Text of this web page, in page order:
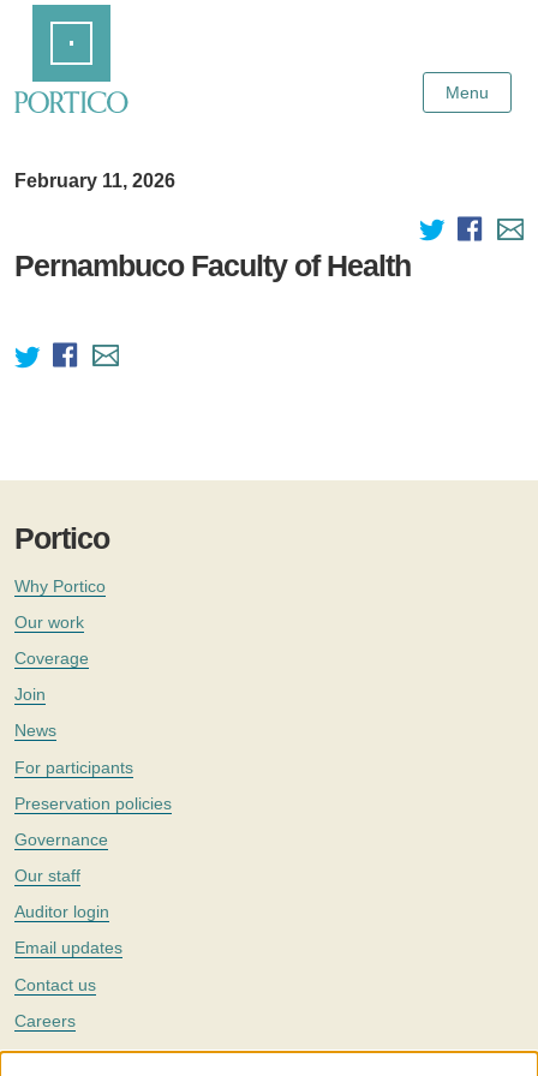
Content
Menu
February 11, 2026
Pernambuco Faculty of Health
Portico
Why Portico
Our work
Coverage
Join
News
For participants
Preservation policies
Governance
Our staff
Auditor login
Email updates
Contact us
Careers
Twitter